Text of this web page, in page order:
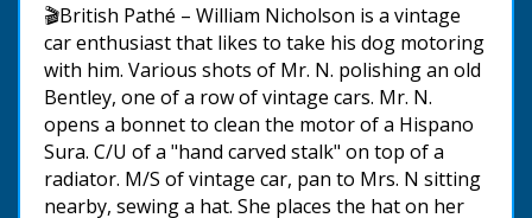
🎬British Pathé – William Nicholson is a vintage
car enthusiast that likes to take his dog motoring
with him. Various shots of Mr. N. polishing an old
Bentley, one of a row of vintage cars. Mr. N.
opens a bonnet to clean the motor of a Hispano
Sura. C/U of a "hand carved stalk" on top of a
radiator. M/S of vintage car, pan to Mrs. N sitting
nearby, sewing a hat. She places the hat on her